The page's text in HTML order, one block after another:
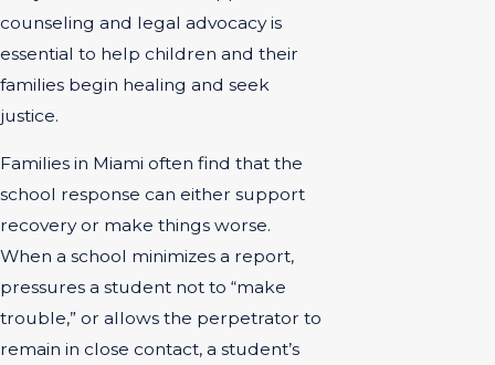
counseling and legal advocacy is
essential to help children and their
families begin healing and seek
justice.
Families in Miami often find that the
school response can either support
recovery or make things worse.
When a school minimizes a report,
pressures a student not to “make
trouble,” or allows the perpetrator to
remain in close contact, a student’s